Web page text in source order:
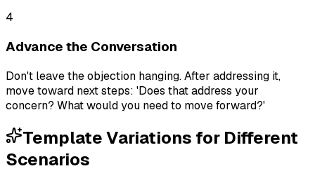
4
Advance the Conversation
Don't leave the objection hanging. After addressing it,
move toward next steps: 'Does that address your
concern? What would you need to move forward?'
Template Variations for Different
Scenarios